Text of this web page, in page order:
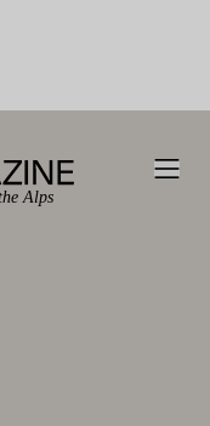
Alps